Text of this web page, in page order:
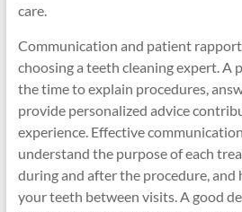
care.
Communication and patient
choosing a teeth cleaning expert. A
the time to explain procedures,
provide personalized advice
experience. Effective
understand the purpose of each
during and after the procedure, and
your teeth between visits. A good